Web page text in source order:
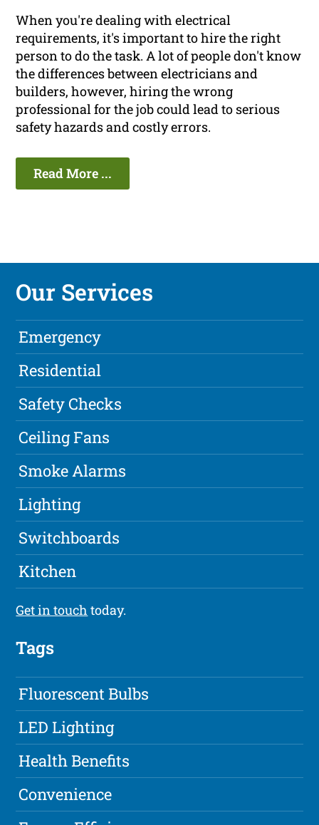
When you're dealing with electrical
requirements, it's important to hire the right
person to do the task. A lot of people don't know
the differences between electricians and
builders, however, hiring the wrong
professional for the job could lead to serious
safety hazards and costly errors.
Read More ...
Our Services
Emergency
Residential
Safety Checks
Ceiling Fans
Smoke Alarms
Lighting
Switchboards
Kitchen
Get in touch today.
Tags
Fluorescent Bulbs
LED Lighting
Health Benefits
Convenience